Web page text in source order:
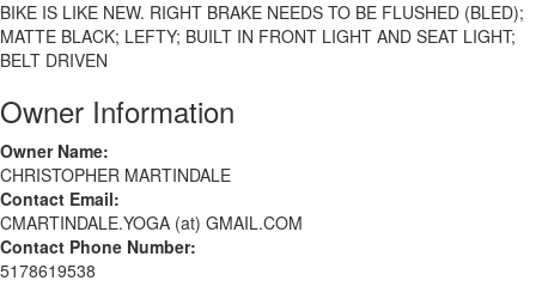
BIKE IS LIKE NEW. RIGHT BRAKE NEEDS TO BE FLUSHED (BLED);
MATTE BLACK; LEFTY; BUILT IN FRONT LIGHT AND SEAT LIGHT;
BELT DRIVEN
Owner Information
Owner Name:
CHRISTOPHER MARTINDALE
Contact Email:
CMARTINDALE.YOGA (at) GMAIL.COM
Contact Phone Number:
5178619538